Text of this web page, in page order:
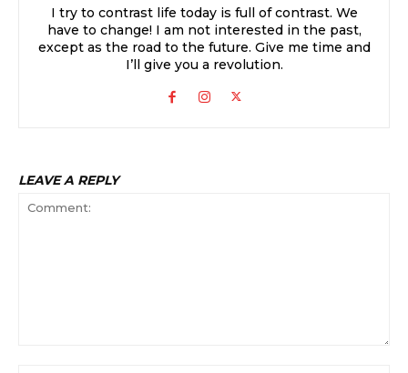
I try to contrast life today is full of contrast. We
have to change! I am not interested in the past,
except as the road to the future. Give me time and
I’ll give you a revolution.
LEAVE A REPLY